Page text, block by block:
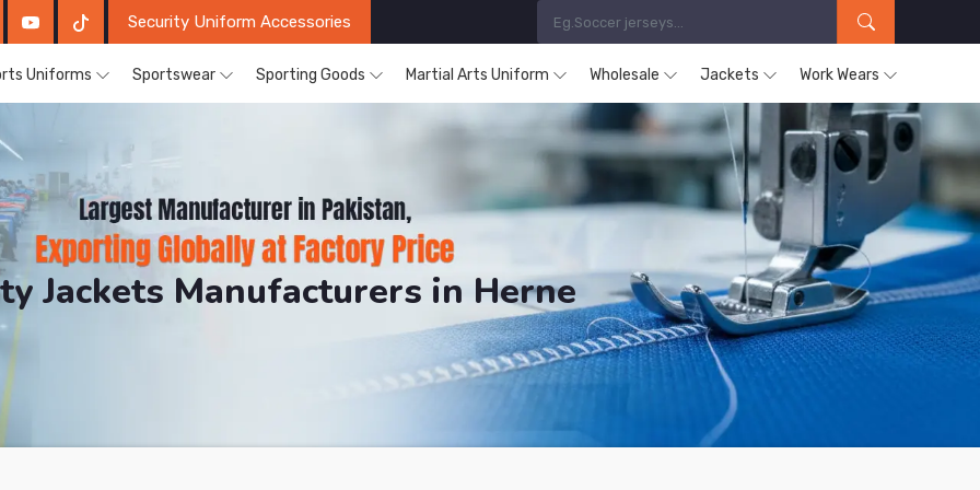
Security Uniform Accessories
Uniforms Sportswear Sporting Goods Martial Arts Uniform Wholesale Jackets Work Wears
Jackets Manufacturers in Herne
Sports. The Factory is Based in Pakistan But Products are Supplied in Herne.